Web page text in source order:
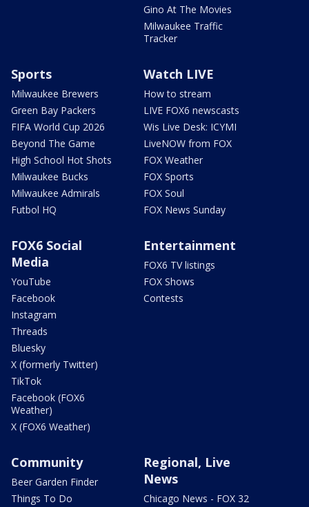
Gino At The Movies
Milwaukee Traffic
Tracker
Sports
Milwaukee Brewers
Green Bay Packers
FIFA World Cup 2026
Beyond The Game
High School Hot Shots
Milwaukee Bucks
Milwaukee Admirals
Futbol HQ
Watch LIVE
How to stream
LIVE FOX6 newscasts
Wis Live Desk: ICYMI
LiveNOW from FOX
FOX Weather
FOX Sports
FOX Soul
FOX News Sunday
FOX6 Social
Media
YouTube
Facebook
Instagram
Threads
Bluesky
X (formerly Twitter)
TikTok
Facebook (FOX6
Weather)
X (FOX6 Weather)
Entertainment
FOX6 TV listings
FOX Shows
Contests
Community
Beer Garden Finder
Things To Do
Regional, Live
News
Chicago News - FOX 32